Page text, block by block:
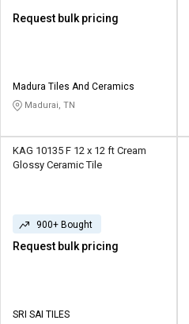
Request bulk pricing
Madura Tiles And Ceramics
Madurai, TN
KAG 10135 F 12 x 12 ft Cream
Glossy Ceramic Tile
900+ Bought
Request bulk pricing
SRI SAI TILES